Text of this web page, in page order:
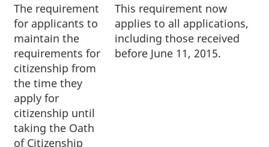
The requirement
for applicants to
maintain the
requirements for
citizenship from
the time they
apply for
citizenship until
taking the Oath
of Citizenship
This requirement now
applies to all applications,
including those received
before June 11, 2015.